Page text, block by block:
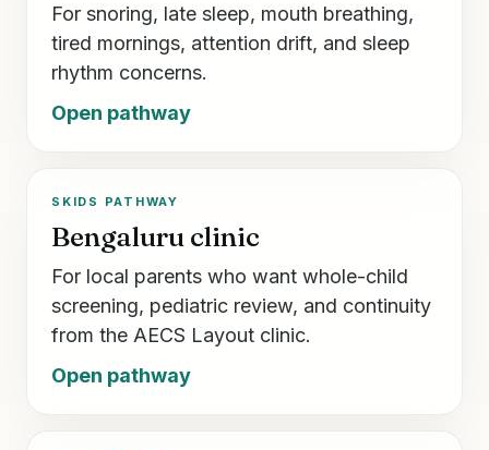
For snoring, late sleep, mouth breathing,
tired mornings, attention drift, and sleep
rhythm concerns.
Open pathway
SKIDS PATHWAY
Bengaluru clinic
For local parents who want whole-child
screening, pediatric review, and continuity
from the AECS Layout clinic.
Open pathway